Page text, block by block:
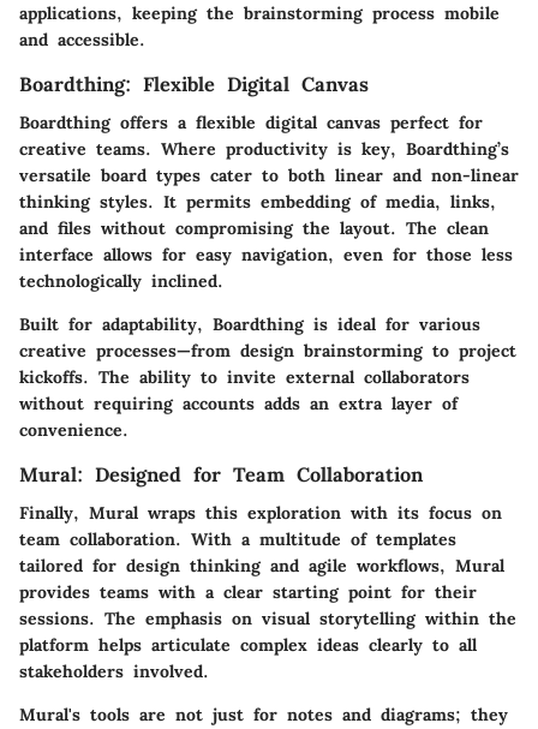
applications, keeping the brainstorming process mobile
and accessible.
Boardthing: Flexible Digital Canvas
Boardthing offers a flexible digital canvas perfect for
creative teams. Where productivity is key, Boardthing’s
versatile board types cater to both linear and non-linear
thinking styles. It permits embedding of media, links,
and files without compromising the layout. The clean
interface allows for easy navigation, even for those less
technologically inclined.
Built for adaptability, Boardthing is ideal for various
creative processes—from design brainstorming to project
kickoffs. The ability to invite external collaborators
without requiring accounts adds an extra layer of
convenience.
Mural: Designed for Team Collaboration
Finally, Mural wraps this exploration with its focus on
team collaboration. With a multitude of templates
tailored for design thinking and agile workflows, Mural
provides teams with a clear starting point for their
sessions. The emphasis on visual storytelling within the
platform helps articulate complex ideas clearly to all
stakeholders involved.
Mural's tools are not just for notes and diagrams; they